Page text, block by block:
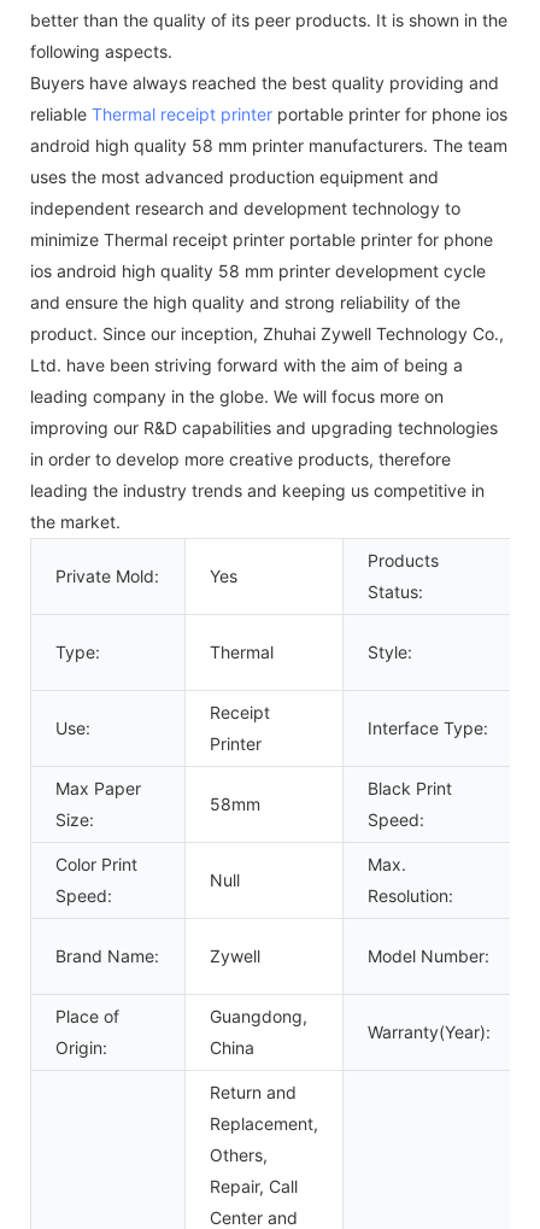
better than the quality of its peer products. It is shown in the
following aspects.
Buyers have always reached the best quality providing and
reliable Thermal receipt printer portable printer for phone ios
android high quality 58 mm printer manufacturers. The team
uses the most advanced production equipment and
independent research and development technology to
minimize Thermal receipt printer portable printer for phone
ios android high quality 58 mm printer development cycle
and ensure the high quality and strong reliability of the
product. Since our inception, Zhuhai Zywell Technology Co.,
Ltd. have been striving forward with the aim of being a
leading company in the globe. We will focus more on
improving our R&D capabilities and upgrading technologies
in order to develop more creative products, therefore
leading the industry trends and keeping us competitive in
the market.
Private Mold: Yes
Products
Status:
Type: Thermal Style:
Use:
Receipt
Printer
Interface Type:
Max Paper
Size:
58mm
Black Print
Speed:
Color Print
Speed:
Null
Max.
Resolution:
Brand Name: Zywell Model Number:
Place of
Origin:
Guangdong,
China
Warranty(Year):
Return and
Replacement,
Others,
Repair, Call
Center and